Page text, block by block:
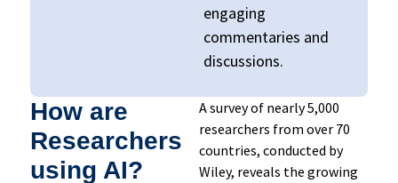
engaging
commentaries and
discussions.
How are
Researchers
using AI?
A survey of nearly 5,000
researchers from over 70
countries, conducted by
Wiley, reveals the growing